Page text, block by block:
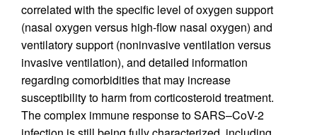
correlated with the specific level of oxygen support
(nasal oxygen versus high-flow nasal oxygen) and
ventilatory support (noninvasive ventilation versus
invasive ventilation), and detailed information
regarding comorbidities that may increase
susceptibility to harm from corticosteroid treatment.
The complex immune response to SARS–CoV-2